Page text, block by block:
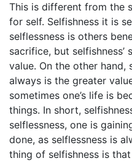
This is different from the
for self. Selfishness it is
selflessness is others
sacrifice, but
value. On the other hand,
always is the greater
sometimes one’s life is
things. In short,
selflessness, one is
done, as selflessness is
thing of selfishness is